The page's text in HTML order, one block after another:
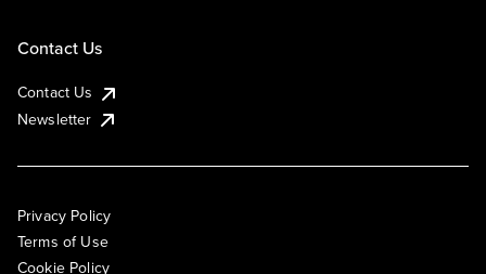
Contact Us
Contact Us
Newsletter
Privacy Policy
Terms of Use
Cookie Policy